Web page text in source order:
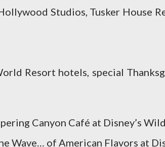
Studios, Tusker House
Resort hotels, special
Canyon Café at Disney’s
Wave… of American Flavors at